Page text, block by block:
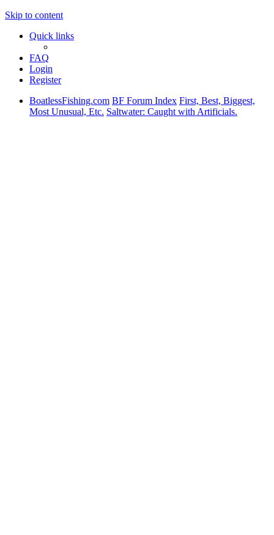
Skip to content
Quick links
FAQ
Login
Register
BoatlessFishing.com BF Forum Index First, Best, Biggest,
Most Unusual, Etc. Saltwater: Caught with Artificials.